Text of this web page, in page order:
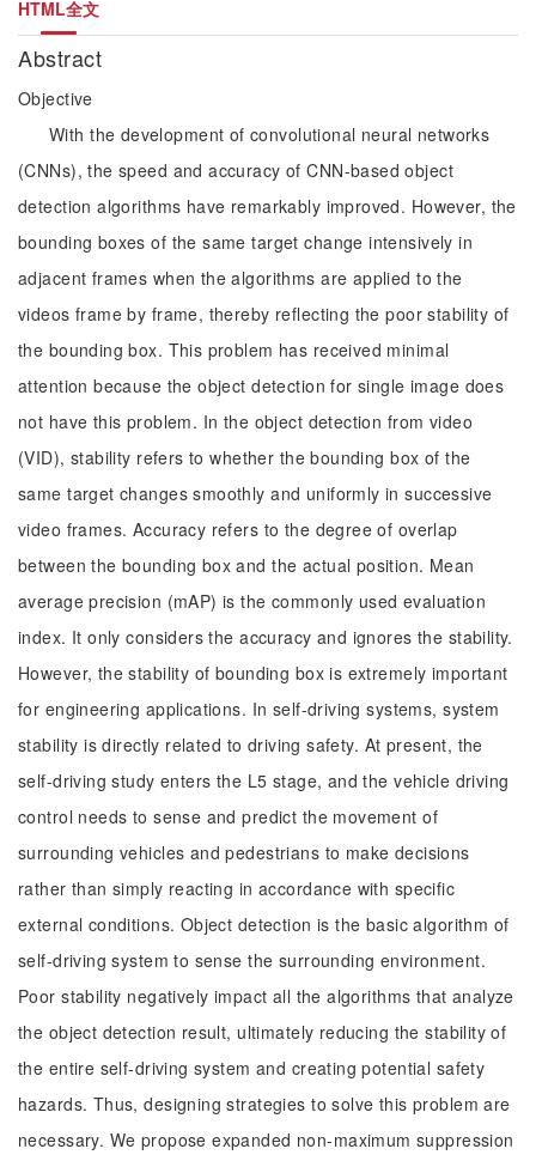
HTML全文
Abstract
Objective
With the development of convolutional neural networks
(CNNs), the speed and accuracy of CNN-based object
detection algorithms have remarkably improved. However, the
bounding boxes of the same target change intensively in
adjacent frames when the algorithms are applied to the
videos frame by frame, thereby reflecting the poor stability of
the bounding box. This problem has received minimal
attention because the object detection for single image does
not have this problem. In the object detection from video
(VID), stability refers to whether the bounding box of the
same target changes smoothly and uniformly in successive
video frames. Accuracy refers to the degree of overlap
between the bounding box and the actual position. Mean
average precision (mAP) is the commonly used evaluation
index. It only considers the accuracy and ignores the stability.
However, the stability of bounding box is extremely important
for engineering applications. In self-driving systems, system
stability is directly related to driving safety. At present, the
self-driving study enters the L5 stage, and the vehicle driving
control needs to sense and predict the movement of
surrounding vehicles and pedestrians to make decisions
rather than simply reacting in accordance with specific
external conditions. Object detection is the basic algorithm of
self-driving system to sense the surrounding environment.
Poor stability negatively impact all the algorithms that analyze
the object detection result, ultimately reducing the stability of
the entire self-driving system and creating potential safety
hazards. Thus, designing strategies to solve this problem are
necessary. We propose expanded non-maximum suppression